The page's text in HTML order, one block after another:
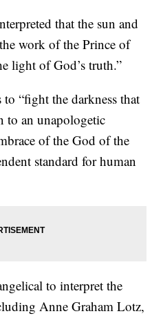
that the sun and
work of the Prince of
light of God’s truth.”
“fight the darkness that
to an unapologetic
of the God of the
standard for human
to interpret the
Anne Graham Lotz,